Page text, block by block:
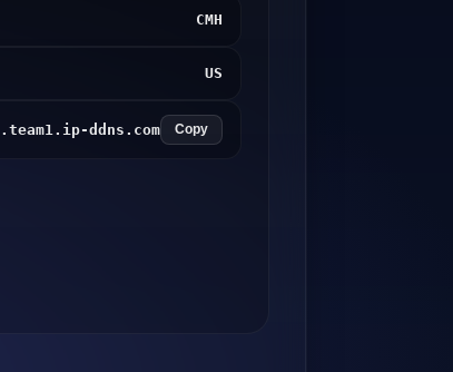
CMH
US
ddns.com Copy